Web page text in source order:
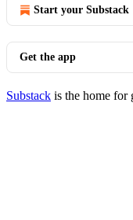
Start your Substack
Get the app
Substack is the home for